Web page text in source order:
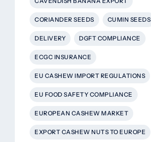
CORIANDER SEEDS CUMIN SEEDS
DELIVERY DGFT COMPLIANCE
ECGC INSURANCE
EU CASHEW IMPORT REGULATIONS
EU FOOD SAFETY COMPLIANCE
EUROPEAN CASHEW MARKET
EXPORT CASHEW NUTS TO EUROPE